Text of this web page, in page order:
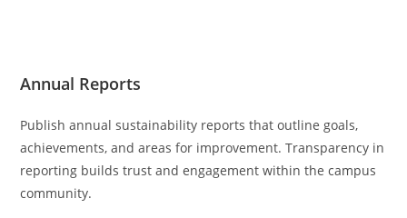
Annual Reports
Publish annual sustainability reports that outline goals,
achievements, and areas for improvement. Transparency in
reporting builds trust and engagement within the campus
community.